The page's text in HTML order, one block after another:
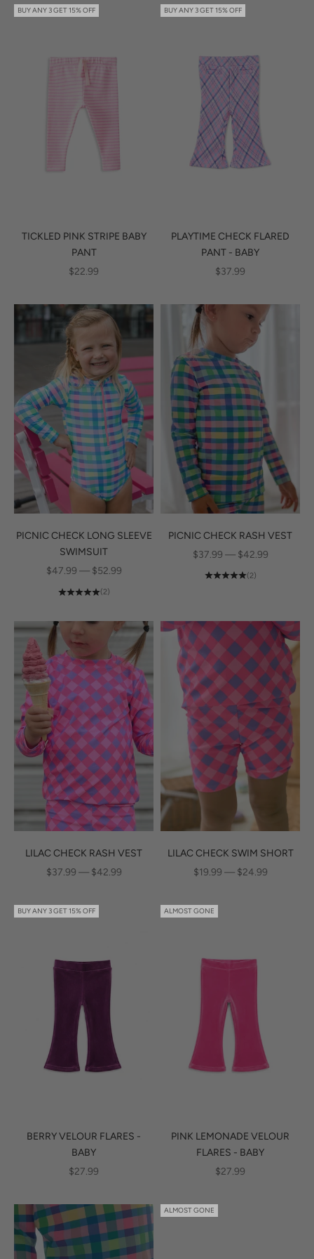
BUY ANY 3 GET 15% OFF
TICKLED PINK STRIPE BABY
PANT
SALE PRICE
$22.99
BUY ANY 3 GET 15% OFF
PLAYTIME CHECK FLARED
PANT - BABY
SALE PRICE
$37.99
PICNIC CHECK LONG SLEEVE
SWIMSUIT
SALE PRICE
$47.99 — $52.99
(2)
PICNIC CHECK RASH VEST
SALE PRICE
$37.99 — $42.99
(2)
LILAC CHECK RASH VEST
SALE PRICE
$37.99 — $42.99
LILAC CHECK SWIM SHORT
SALE PRICE
$19.99 — $24.99
BUY ANY 3 GET 15% OFF
BERRY VELOUR FLARES -
BABY
SALE PRICE
$27.99
ALMOST GONE
PINK LEMONADE VELOUR
FLARES - BABY
SALE PRICE
$27.99
ALMOST GONE